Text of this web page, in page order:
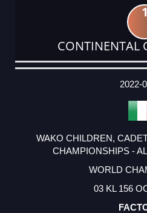
1
CONTINENTAL
DATE
EVENT
TYPE
CATEGORY
EVENT
RANK
WINS
POINTS
ACTUAL
2022-
WAKO CHILDREN,
CHAMPIONSHIPS -
WORLD
03 KL 156